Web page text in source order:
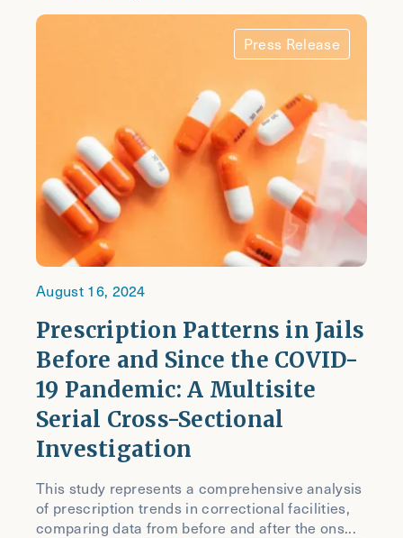
Press Release
August 16, 2024
Prescription Patterns in Jails
Before and Since the COVID-
19 Pandemic: A Multisite
Serial Cross-Sectional
Investigation
This study represents a comprehensive analysis
of prescription trends in correctional facilities,
comparing data from before and after the ons...